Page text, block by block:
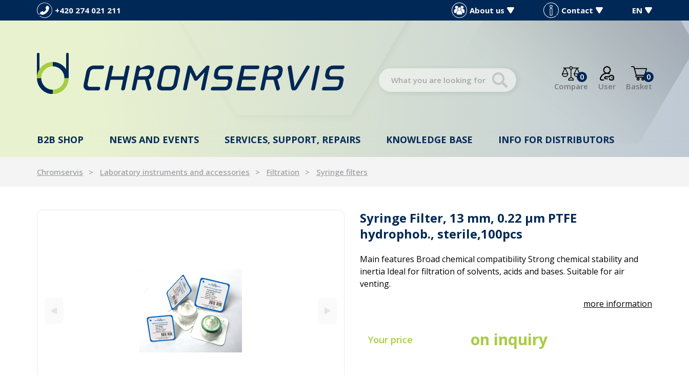
+420 274 021 211 About us Contact EN
0
Compare
User
0
Basket
B2B SHOP NEWS AND EVENTS SERVICES, SUPPORT, REPAIRS KNOWLEDGE BASE INFO FOR DISTRIBUTORS
Chromservis Laboratory instruments and accessories Filtration Syringe filters
Syringe Filter, 13 mm, 0.22 µm PTFE
hydrophob., sterile,100pcs
Main features Broad chemical compatibility Strong chemical stability and
inertia Ideal for filtration of solvents, acids and bases. Suitable for air
venting.
more information
Your price on inquiry